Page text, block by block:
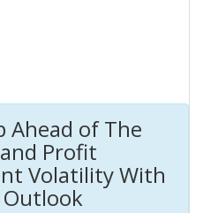
Ahead of The
Profit
Volatility With